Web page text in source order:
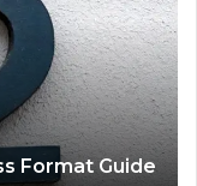
Format Guide